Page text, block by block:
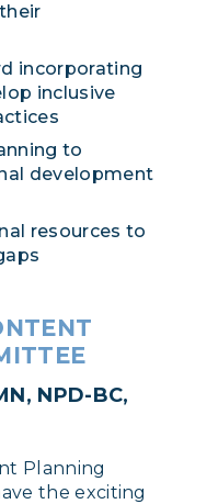
incorporating
inclusive
to
development
resources to
NPD-BC,
Planning
the exciting